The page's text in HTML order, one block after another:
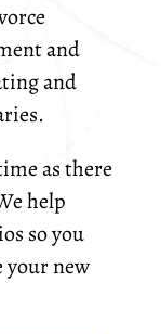
and
and
as there
help
so you
your new